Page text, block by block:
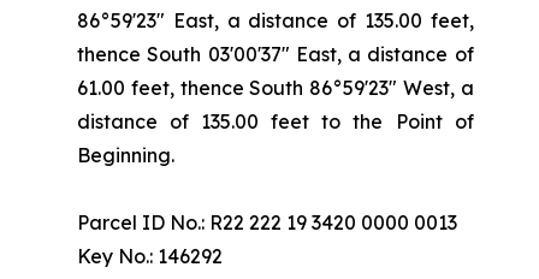
86°59'23" East, a distance of 135.00 feet,
thence South 03'00'37" East, a distance of
61.00 feet, thence South 86°59'23" West, a
distance of 135.00 feet to the Point of
Beginning.
Parcel ID No.: R22 222 19 3420 0000 0013
Key No.: 146292